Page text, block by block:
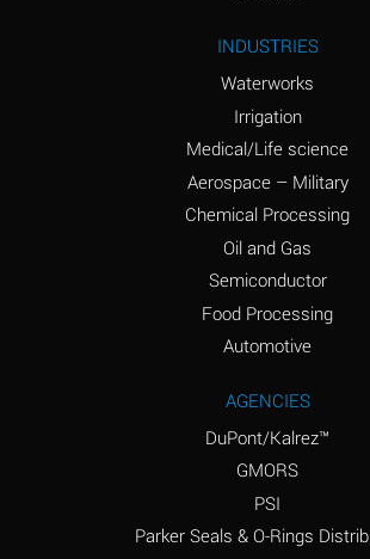
Ammonium Phosphate
A
Ammonium Sulfate
Amyl Acetate (Banana
D
A
INDUSTRIES
Waterworks
Irrigation
Medical/Life science
Aerospace – Military
Chemical Processing
Oil and Gas
Semiconductor
Food Processing
Automotive
AGENCIES
DuPont/Kalrez™
GMORS
PSI
Parker Seals & O-Rings